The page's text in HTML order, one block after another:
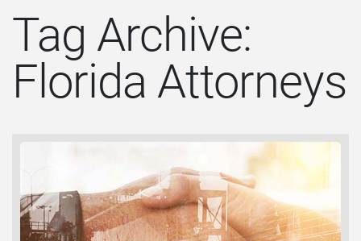
Tag Archive:
Florida Attorneys